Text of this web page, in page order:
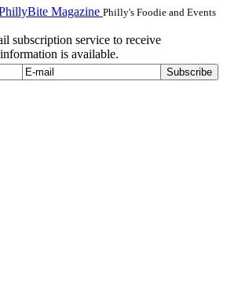
Magazine Philly's Foodie and Events
subscription service to receive
is available.